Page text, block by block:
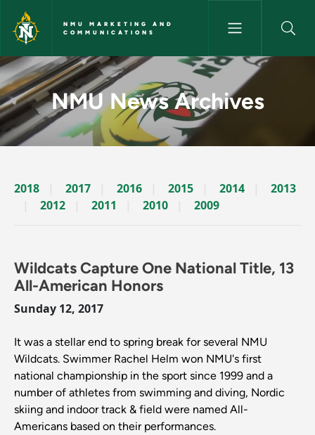
Skip to main content
NMU MARKETING AND
COMMUNICATIONS
News Archives Story - NMU
NMU News Archives
2018 2017 2016 2015 2014
2013
2012
2011 2010 2009
Wildcats Capture One National Title, 13
All-American Honors
Sunday 12, 2017
It was a stellar end to spring break for several NMU
Wildcats. Swimmer Rachel Helm won NMU's first
national championship in the sport since 1999 and a
number of athletes from swimming and diving, Nordic
skiing and indoor track & field were named All-
Americans based on their performances.